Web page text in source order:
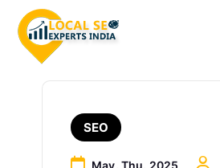
SEO
May, Thu, 2025